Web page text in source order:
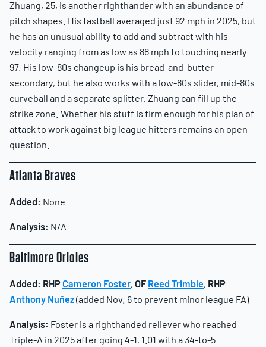
Zhuang, 25, is another righthander with an abundance of
pitch shapes. His fastball averaged just 92 mph in 2025, but
he has an unusual ability to add and subtract with his
velocity ranging from as low as 88 mph to touching nearly
97. His low-80s changeup is his bread-and-butter
secondary, but he also works with a low-80s slider, mid-80s
curveball and a separate splitter. Zhuang can fill up the
strike zone. Whether his stuff is firm enough for his plan of
attack to work against big league hitters remains an open
question.
Atlanta Braves
Added: None
Analysis: N/A
Baltimore Orioles
Added: RHPCameron Foster, OF Reed Trimble, RHP
Anthony Nuñez(added Nov. 6 to prevent minor league FA)
Analysis: Foster is a righthanded reliever who reached
Triple-A in 2025 after going 4-1, 1.01 with a 34-to-5